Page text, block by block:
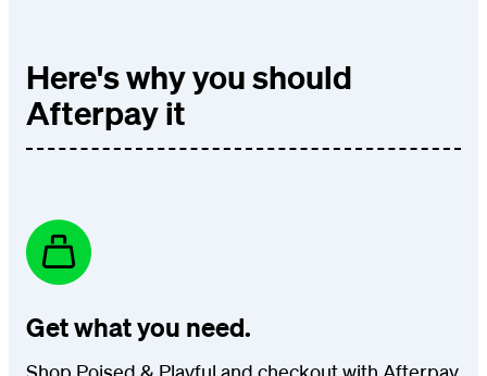
Here's why you should
Afterpay it
Get what you need.